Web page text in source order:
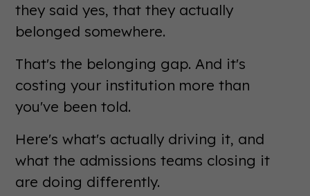
they said yes, that they actually
belonged somewhere.
That's the belonging gap. And it's
costing your institution more than
you've been told.
Here's what's actually driving it, and
what the admissions teams closing it
are doing differently.